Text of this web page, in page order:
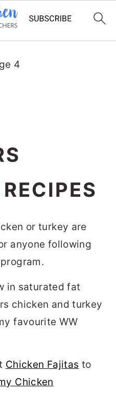
4
or turkey are
anyone following
in saturated fat
chicken and turkey
favourite WW
Chicken Fajitas to
Chicken